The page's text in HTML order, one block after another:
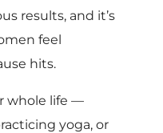
results, and it’s
feel
hits.
whole life —
yoga, or